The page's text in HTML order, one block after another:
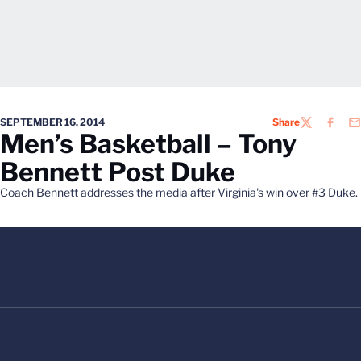
SEPTEMBER 16, 2014 ShareTWITTER
Men’s Basketball – Tony
Bennett Post Duke
Coach Bennett addresses the media after Virginia's win over #3 Duke.